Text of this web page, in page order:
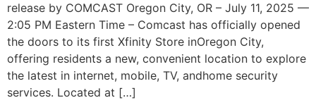
release by COMCAST Oregon City, OR – July 11, 2025 —
2:05 PM Eastern Time – Comcast has officially opened
the doors to its first Xfinity Store inOregon City,
offering residents a new, convenient location to explore
the latest in internet, mobile, TV, andhome security
services. Located at […]